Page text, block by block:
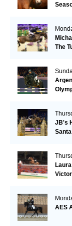
The
JB's
AES